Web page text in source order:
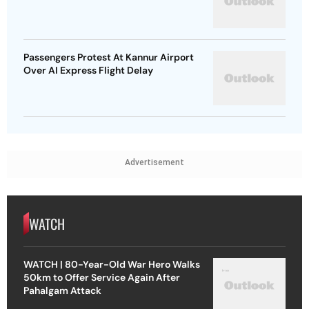
Passengers Protest At Kannur Airport
Over AI Express Flight Delay
Advertisement
WATCH
WATCH | 80-Year-Old War Hero Walks
50km to Offer Service Again After
Pahalgam Attack